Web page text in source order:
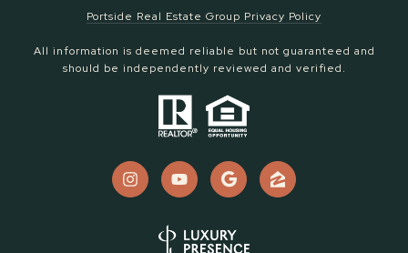
Portside Real Estate Group Privacy Policy
All information is deemed reliable but not guaranteed and
should be independently reviewed and verified.